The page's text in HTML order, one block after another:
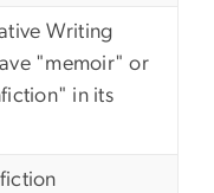
Writing
"memoir" or
in its